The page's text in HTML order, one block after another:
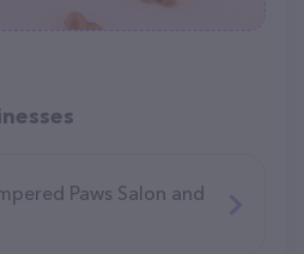
Paws Salon and